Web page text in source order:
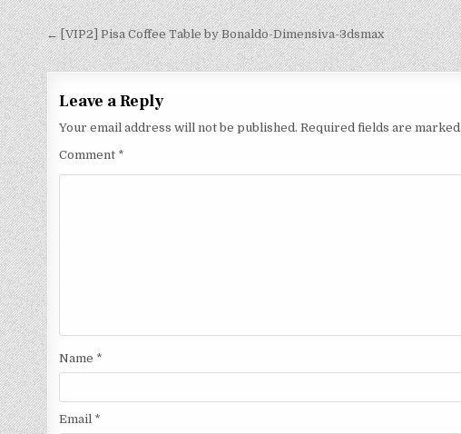
← [VIP2] Pisa Coffee Table by Bonaldo-Dimensiva-3dsmax
Leave a Reply
Your email address will not be published. Required fields are marked
Comment *
Name *
Email *